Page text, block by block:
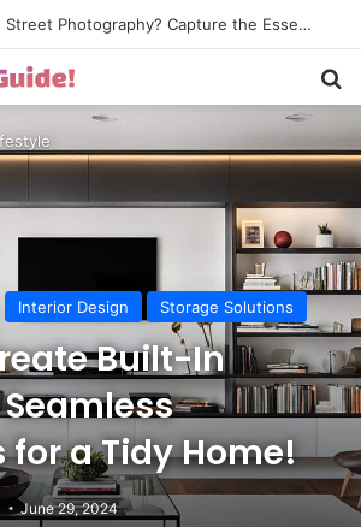
How to Excel in Street Photography? Capture the Essence of Urban Life!
Interior Design Storage Solutions
Built-In
for a Tidy Home!
June 29, 2024